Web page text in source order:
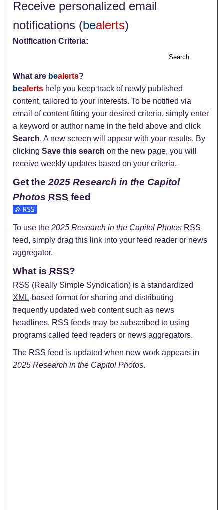
Receive personalized email
notifications (bealerts)
Notification Criteria:
Search
What are bealerts?
bealerts help you keep track of newly published
content, tailored to your interests. To be notified via
email of content fitting your desired criteria, simply enter
a keyword or author name in the field above and click
Search. A new screen will appear with your results. By
clickingSave this search on the new page, you will
receive weekly updates based on your criteria.
Get the2025 Research in the Capitol
Photos RSS feed
Subscribe to the 2025 Research in the Capitol Photos feed
To use the2025 Research in the Capitol Photos RSS
feed, simply drag this link into your feed reader or news
aggregator.
What is RSS?
RSS (Really Simple Syndication) is a standardized
XML-based format for sharing and distributing
frequently updated web content such as news
headlines. RSS feeds may be subscribed to using
programs called feed readers or news aggregators.
The RSS feed is updated when new work appears in
2025 Research in the Capitol Photos.